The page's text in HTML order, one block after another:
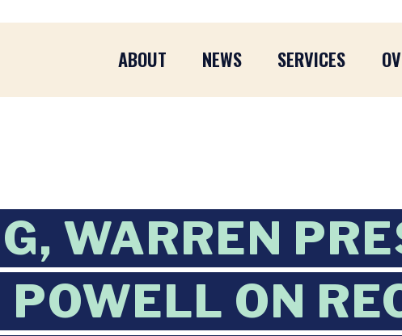
ABOUT NEWS SERVICES
WARREN
ON